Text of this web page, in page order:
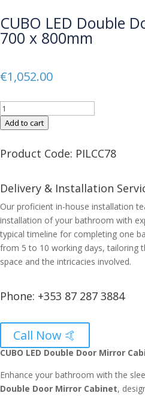
CUBO LED Double
700 x 800mm
€1,052.00
CUBO
LED
Door
700
x
800mm
quantity
Add to cart
Product Code: PILCC78
Delivery & Installation
Our proficient in-house installation
installation of your bathroom with
typical timeline for completing one
from 5 to 10 working days, tailoring
space and the intricacies involved.
Phone: +353 87 287 3884
Call Now 🤙
CUBO LED Double Door Mirror
Enhance your bathroom with the
Double Door Mirror Cabinet,